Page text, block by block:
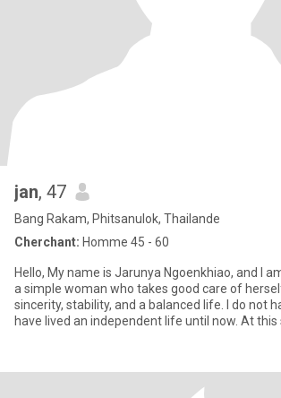
jan, 47
Bang Rakam, Phitsanulok, Thailande
Cherchant: Homme 45 - 60
Hello, My name is Jarunya Ngoenkhiao, and I
a simple woman who takes good care of
sincerity, stability, and a balanced life. I do not
have lived an independent life until now. At this